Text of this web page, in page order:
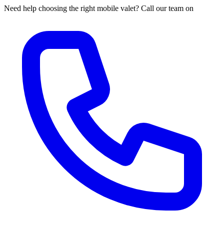
Need help choosing the right mobile valet? Call our team on